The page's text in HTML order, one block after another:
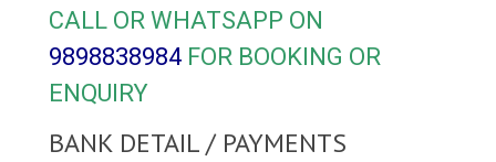
CALL OR WHATSAPP ON
9898838984 FOR BOOKING OR
ENQUIRY
BANK DETAIL / PAYMENTS